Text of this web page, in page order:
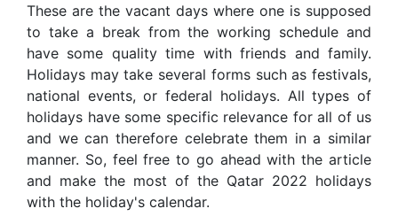
These are the vacant days where one is supposed
to take a break from the working schedule and
have some quality time with friends and family.
Holidays may take several forms such as festivals,
national events, or federal holidays. All types of
holidays have some specific relevance for all of us
and we can therefore celebrate them in a similar
manner. So, feel free to go ahead with the article
and make the most of the Qatar 2022 holidays
with the holiday's calendar.